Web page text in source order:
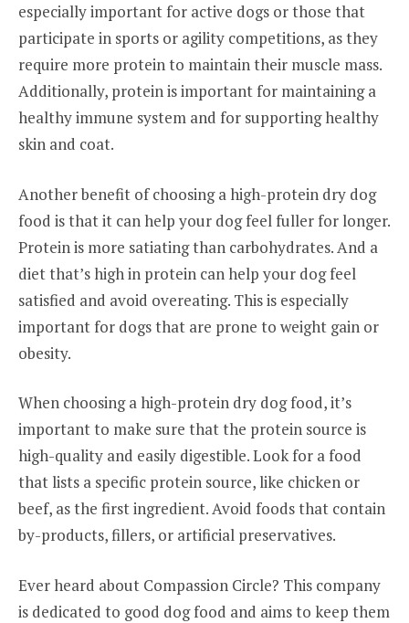
especially important for active dogs or those that
participate in sports or agility competitions, as they
require more protein to maintain their muscle mass.
Additionally, protein is important for maintaining a
healthy immune system and for supporting healthy
skin and coat.
Another benefit of choosing a high-protein dry dog
food is that it can help your dog feel fuller for longer.
Protein is more satiating than carbohydrates. And a
diet that’s high in protein can help your dog feel
satisfied and avoid overeating. This is especially
important for dogs that are prone to weight gain or
obesity.
When choosing a high-protein dry dog food, it’s
important to make sure that the protein source is
high-quality and easily digestible. Look for a food
that lists a specific protein source, like chicken or
beef, as the first ingredient. Avoid foods that contain
by-products, fillers, or artificial preservatives.
Ever heard about Compassion Circle? This company
is dedicated to good dog food and aims to keep them